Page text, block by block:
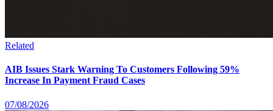
Related
AIB Issues Stark Warning To Customers Following 59%
Increase In Payment Fraud Cases
07/08/2026